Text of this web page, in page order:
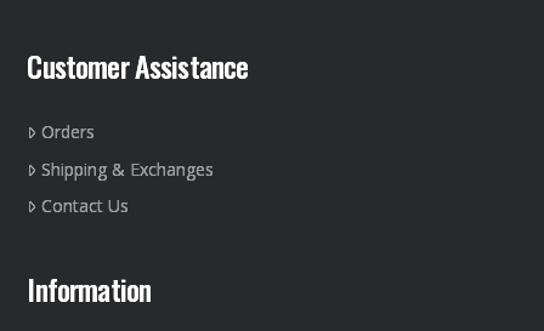
Customer Assistance
Orders
Shipping & Exchanges
Contact Us
Information